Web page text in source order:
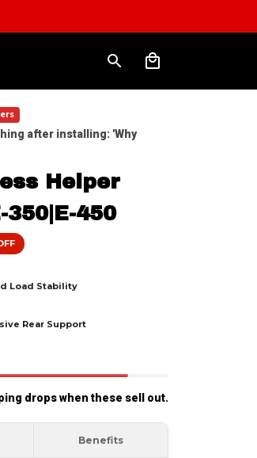
after installing: 'Why
Helper
450
Load Stability
Rear Support
drops when these sell out.
Benefits